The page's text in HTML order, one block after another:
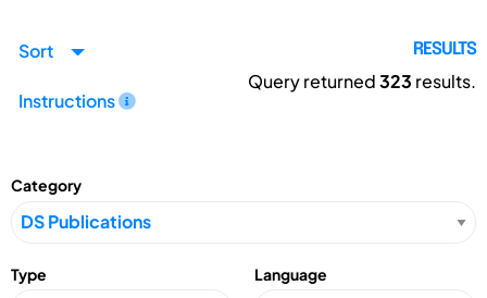
Sort
Instructions
RESULTS
Query returned323 results.
Category
Type Language